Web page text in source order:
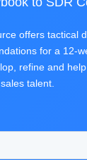
offers tactical
for a 12-
refine and
sales talent.